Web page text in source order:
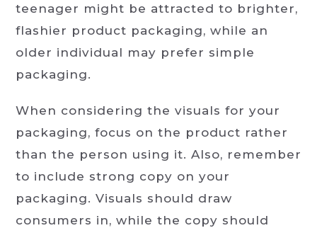
teenager might be attracted to brighter,
flashier product packaging, while an
older individual may prefer simple
packaging.
When considering the visuals for your
packaging, focus on the product rather
than the person using it. Also, remember
to include strong copy on your
packaging. Visuals should draw
consumers in, while the copy should